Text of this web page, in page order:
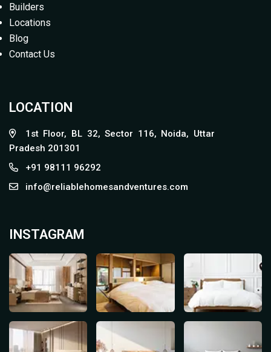
Builders
Locations
Blog
Contact Us
LOCATION
1st Floor, BL 32, Sector 116, Noida, Uttar
Pradesh 201301
+91 98111 96292
info@reliablehomesandventures.com
INSTAGRAM